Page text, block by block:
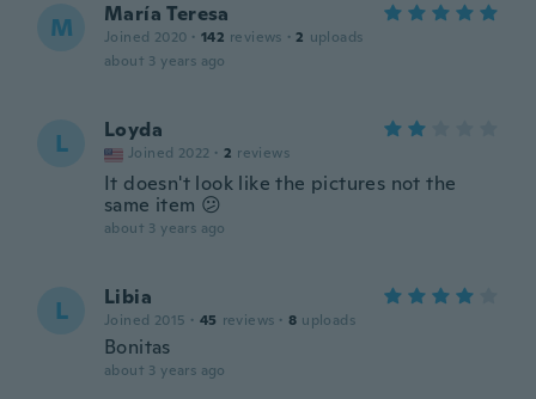
M María Teresa
Joined 2020 · 142 reviews · 2 uploads
about 3 years ago
L Loyda
Joined 2022 · 2 reviews
It doesn't look like the pictures not the
same item 😕
about 3 years ago
L Libia
Joined 2015 · 45 reviews · 8 uploads
Bonitas
about 3 years ago